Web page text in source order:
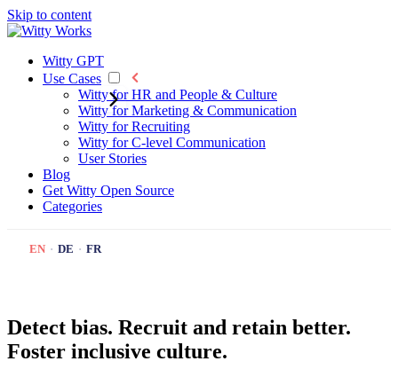
Skip to content
Witty GPT
Use Cases
Witty for HR and People & Culture
Witty for Marketing & Communication
Witty for Recruiting
Witty for C-level Communication
User Stories
Blog
Get Witty Open Source
Categories
EN · DE · FR
Detect bias. Recruit and retain better.
Foster inclusive culture.